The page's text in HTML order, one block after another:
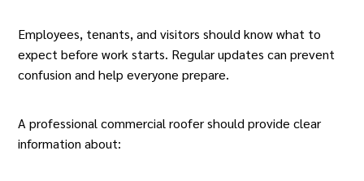
Employees, tenants, and visitors should know what to
expect before work starts. Regular updates can prevent
confusion and help everyone prepare.
A professionalcommercial roofershould provide clear
information about: